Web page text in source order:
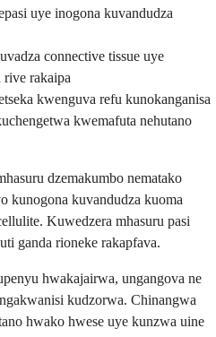
uye inogona kuvandudza
connective tissue uye
rakaipa
kwenguva refu kunokanganisa
kwemafuta nehutano
dzemakumbo nematako
kunogona kuvandudza kuoma
Kuwedzera mhasuru pasi
ganda rioneke rakapfava.
hwakajairwa, ungangova ne
kudzorwa. Chinangwa
hwako hwese uye kunzwa uine